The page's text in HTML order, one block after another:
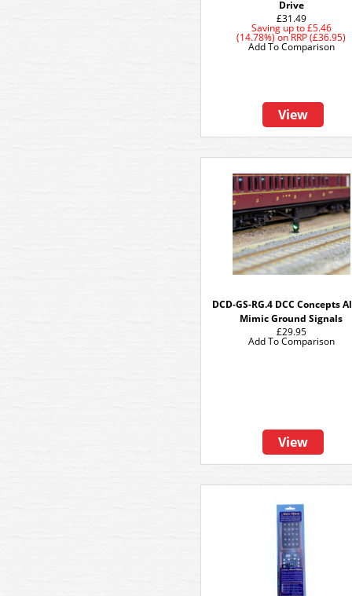
Drive
£31.49
Saving up to£5.46
(14.78%)onRRP (£36.95)
View
Add To Comparison
DCD-GS-RG.4 DCC Concepts
Mimic Ground Signals
£29.95
View
Add To Comparison